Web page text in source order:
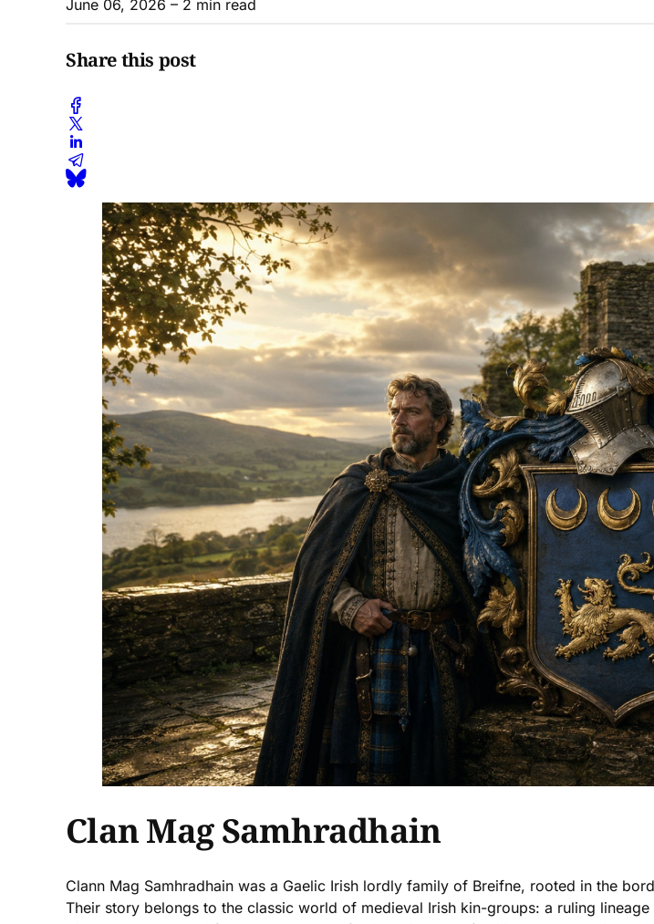
June 06, 2026 – 2 min read
Share this post
Clan Mag Samhradhain
Clann Mag Samhradhain was a Gaelic Irish lordly family of Breifne, rooted in the
Their story belongs to the classic world of medieval Irish kin-groups: a ruling